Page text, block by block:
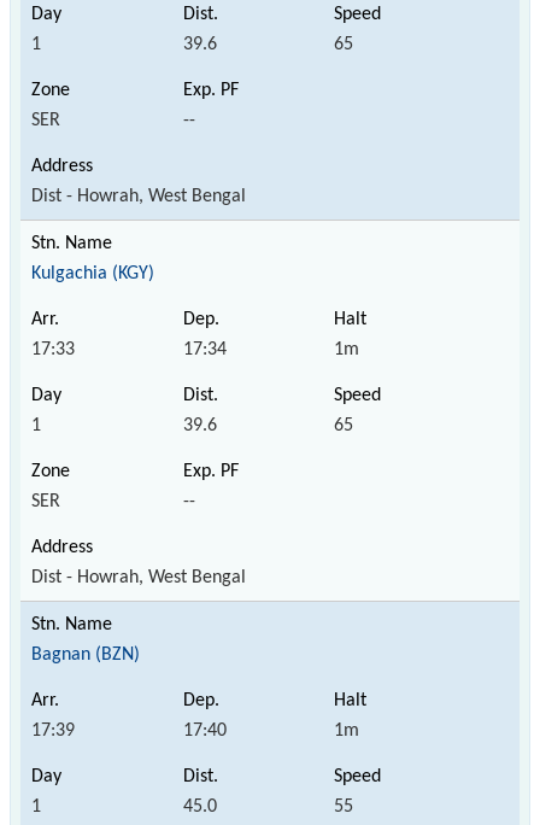
1 39.6 65
SER --
Dist - Howrah, West Bengal
Kulgachia (KGY)
17:33 17:34 1m
1 39.6 65
SER --
Dist - Howrah, West Bengal
Bagnan (BZN)
17:39 17:40 1m
1 45.0 55